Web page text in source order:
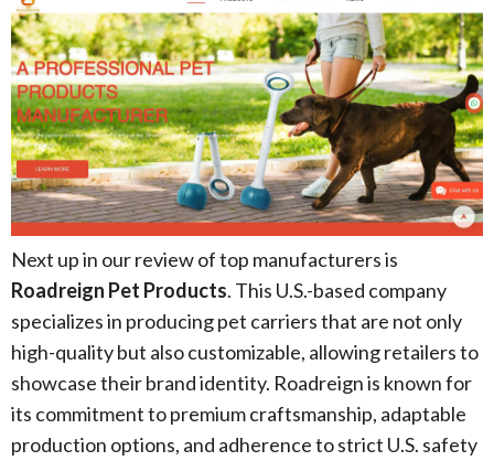
Next up in our review of top manufacturers is
Roadreign Pet Products. This U.S.-based company
specializes in producing pet carriers that are not only
high-quality but also customizable, allowing retailers to
showcase their brand identity. Roadreign is known for
its commitment to premium craftsmanship, adaptable
production options, and adherence to strict U.S. safety